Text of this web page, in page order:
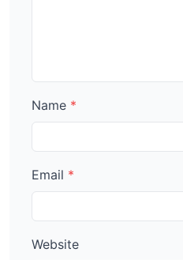
Name
Email
Website